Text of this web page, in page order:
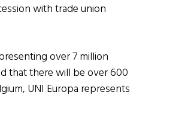
with trade union
over 7 million
that there will be over 600
UNI Europa represents